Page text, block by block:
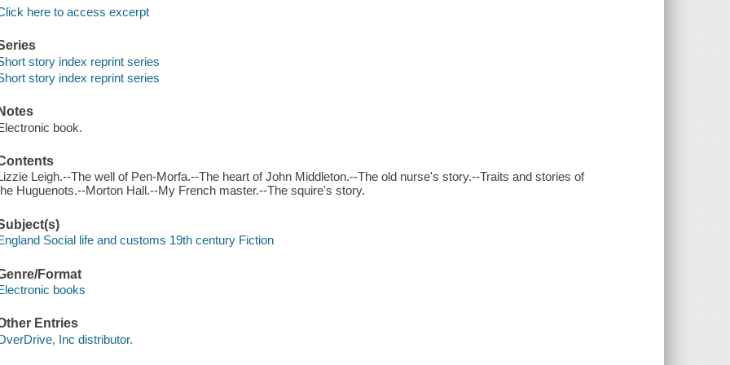
here to access excerpt
story index reprint series
story index reprint series
book.
Leigh.--The well of Pen-Morfa.--The heart of John Middleton.--The old nurse's story.--Traits and stories of
Huguenots.--Morton Hall.--My French master.--The squire's story.
Social life and customs 19th century Fiction
Format
books
Entries
Inc distributor.